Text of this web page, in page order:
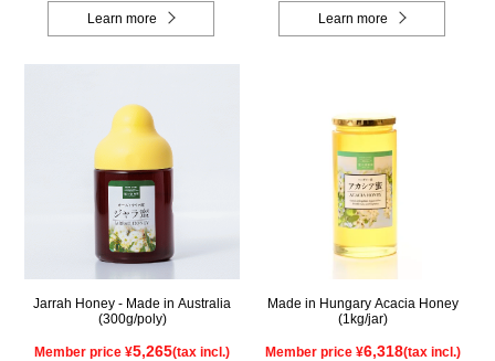
Learn more Learn more
Jarrah Honey - Made in Australia
(300g/poly)
Member price ¥5,265(tax incl.)
Made in Hungary Acacia Honey
(1kg/jar)
Member price ¥6,318(tax incl.)